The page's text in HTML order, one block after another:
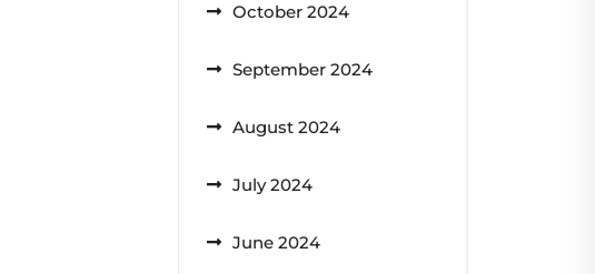
October 2024
September 2024
August 2024
July 2024
June 2024